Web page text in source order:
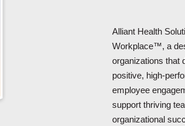
Alliant Health
Workplace™, a
organizations that
positive, high-
employee
support thriving
organizational